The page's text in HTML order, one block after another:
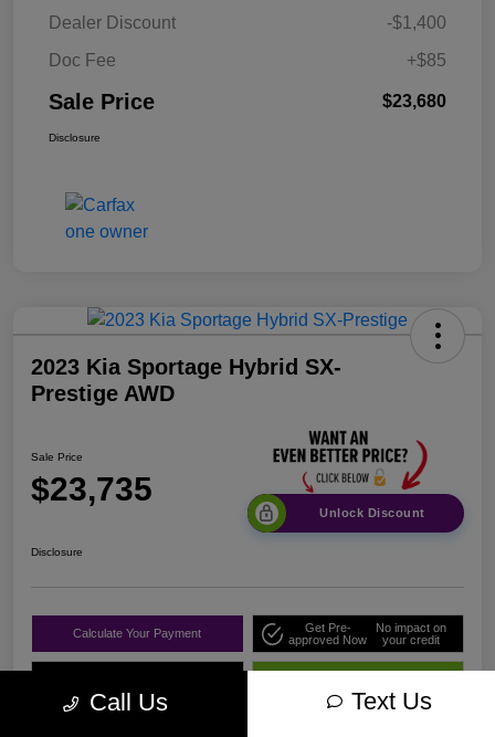
Dealer Discount
-$1,400
Doc Fee
+$85
Sale Price $23,680
Disclosure
2023 Kia Sportage Hybrid SX-
Prestige AWD
Sale Price
$23,735
Unlock Discount
Disclosure
Calculate Your Payment
Get Pre-
approved Now
No impact on
your credit
Call Us Text Us